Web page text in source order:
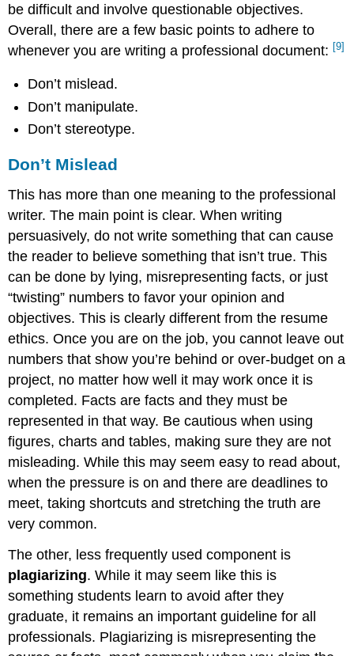
be difficult and involve questionable objectives.
Overall, there are a few basic points to adhere to
whenever you are writing a professional document: [9]
Don’t mislead.
Don’t manipulate.
Don’t stereotype.
Don’t Mislead
This has more than one meaning to the professional
writer. The main point is clear. When writing
persuasively, do not write something that can cause
the reader to believe something that isn’t true. This
can be done by lying, misrepresenting facts, or just
“twisting” numbers to favor your opinion and
objectives. This is clearly different from the resume
ethics. Once you are on the job, you cannot leave out
numbers that show you’re behind or over-budget on a
project, no matter how well it may work once it is
completed. Facts are facts and they must be
represented in that way. Be cautious when using
figures, charts and tables, making sure they are not
misleading. While this may seem easy to read about,
when the pressure is on and there are deadlines to
meet, taking shortcuts and stretching the truth are
very common.
The other, less frequently used component is
plagiarizing.While it may seem like this is
something students learn to avoid after they
graduate, it remains an important guideline for all
professionals. Plagiarizing is misrepresenting the